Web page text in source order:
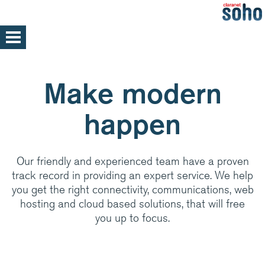
Service announcements
Med/Large Businesses
Our parent company, Claranet is one of
Europe’s leading Managed IT services
providers. Specialising in integrated hosting,
networks and communications managed
Make modern
happen
Our friendly and experienced team have a proven
track record in providing an expert service. We help
you get the right connectivity, communications, web
hosting and cloud based solutions, that will free
you up to focus.